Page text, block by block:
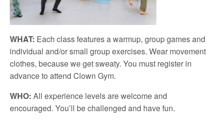
WHAT: Each class features a warmup, group games and
individual and/or small group exercises. Wear movement
clothes, because we get sweaty. You must register in
advance to attend Clown Gym.
WHO: All experience levels are welcome and
encouraged. You’ll be challenged and have fun.